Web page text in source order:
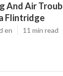
And Air
Flintridge
en 11 min read